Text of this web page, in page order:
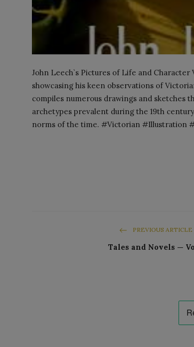
John Leech`s Pictures of Life and
showcasing his keen observations of
compiles numerous drawings and sketches
archetypes prevalent during the 19th
norms of the time. #Victorian #Illustration
PREVIOUS
Tales and Novels —